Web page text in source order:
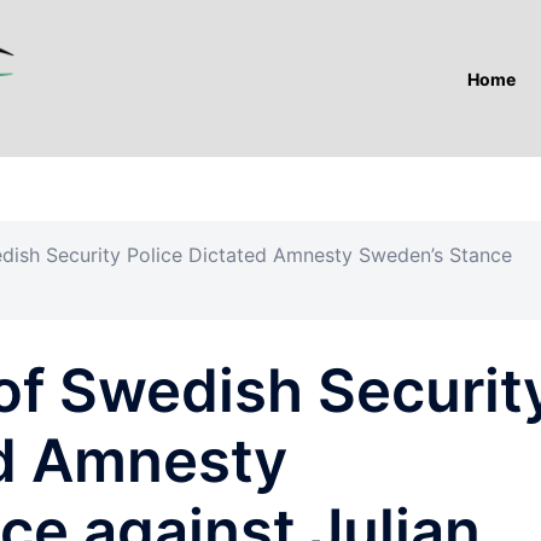
Home
Security Police Dictated Amnesty Sweden’s Stance
Swedish
Amnesty